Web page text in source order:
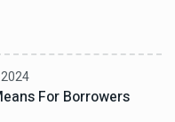
For Borrowers